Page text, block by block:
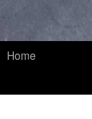
Home